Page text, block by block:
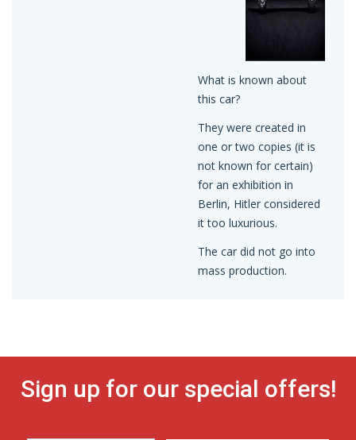
What is known about
this car?
They were created in
one or two copies (it is
not known for certain)
for an exhibition in
Berlin, Hitler considered
it too luxurious.
The car did not go into
mass production.
Sign up for our special offers!